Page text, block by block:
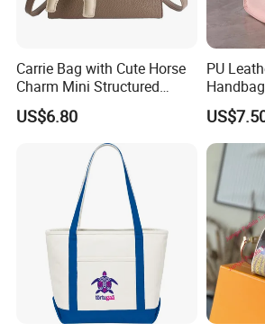
Carrie Bag with Cute Horse
Charm Mini Structured
Handbag Factory Price
Wholesale
US$6.80
PU
Hand